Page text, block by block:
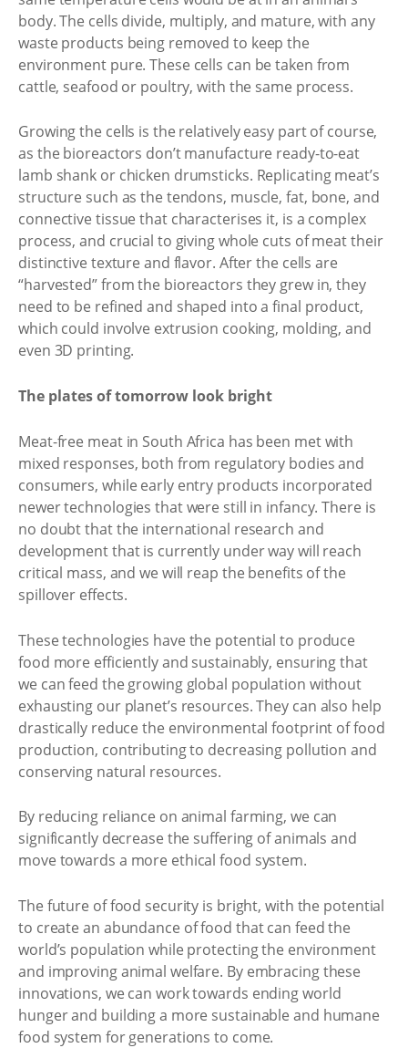
body. The cells divide, multiply, and mature, with any
waste products being removed to keep the
environment pure. These cells can be taken from
cattle, seafood or poultry, with the same process.
Growing the cells is the relatively easy part of course,
as the bioreactors don’t manufacture ready-to-eat
lamb shank or chicken drumsticks. Replicating meat’s
structure such as the tendons, muscle, fat, bone, and
connective tissue that characterises it, is a complex
process, and crucial to giving whole cuts of meat their
distinctive texture and flavor. After the cells are
“harvested” from the bioreactors they grew in, they
need to be refined and shaped into a final product,
which could involve extrusion cooking, molding, and
even 3D printing.
The plates of tomorrow look bright
Meat-free meat in South Africa has been met with
mixed responses, both from regulatory bodies and
consumers, while early entry products incorporated
newer technologies that were still in infancy. There is
no doubt that the international research and
development that is currently under way will reach
critical mass, and we will reap the benefits of the
spillover effects.
These technologies have the potential to produce
food more efficiently and sustainably, ensuring that
we can feed the growing global population without
exhausting our planet’s resources. They can also help
drastically reduce the environmental footprint of food
production, contributing to decreasing pollution and
conserving natural resources.
By reducing reliance on animal farming, we can
significantly decrease the suffering of animals and
move towards a more ethical food system.
The future of food security is bright, with the potential
to create an abundance of food that can feed the
world’s population while protecting the environment
and improving animal welfare. By embracing these
innovations, we can work towards ending world
hunger and building a more sustainable and humane
food system for generations to come.